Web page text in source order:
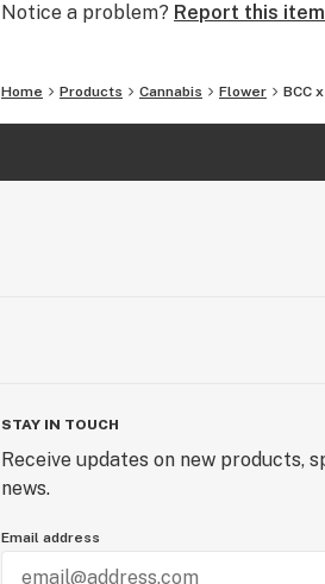
Using only premium cannabis,
Notice a problem? Report this item
Home Products Cannabis Flower BCC
STAY IN TOUCH
Receive updates on new products,
news.
Email address